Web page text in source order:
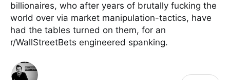
billionaires, who after years of brutally fucking the
world over via market manipulation-tactics, have
had the tables turned on them, for an
r/WallStreetBets engineered spanking.